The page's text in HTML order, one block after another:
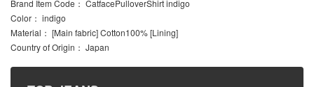
Brand Item Code ： CatfacePulloverShirt indigo
Color ： indigo
Material ： [Main fabric] Cotton100% [Lining]
Country of Origin ： Japan